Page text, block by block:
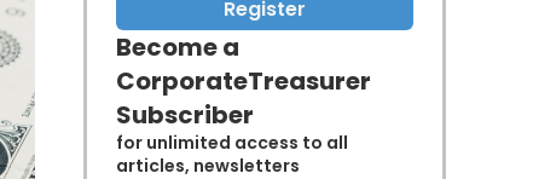
Register
Become a
CorporateTreasurer
Subscriber
for unlimited access to all
articles, newsletters